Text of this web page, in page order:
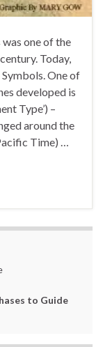
one of the
Today,
One of
developed is
Type’) –
around the
Time) …
to Guide